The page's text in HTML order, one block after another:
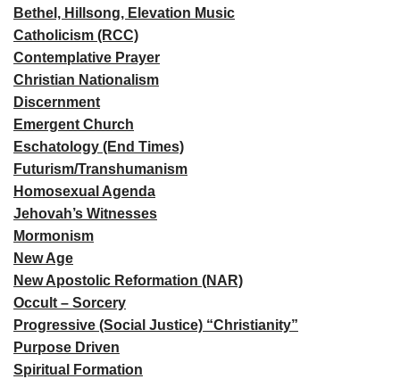
Bethel, Hillsong, Elevation Music
Catholicism (RCC)
Contemplative Prayer
Christian Nationalism
Discernment
Emergent Church
Eschatology (End Times)
Futurism/Transhumanism
Homosexual Agenda
Jehovah’s Witnesses
Mormonism
New Age
New Apostolic Reformation (NAR)
Occult – Sorcery
Progressive (Social Justice) “Christianity”
Purpose Driven
Spiritual Formation